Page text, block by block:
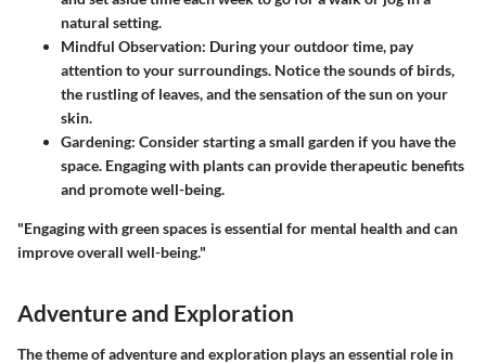
natural setting.
Mindful Observation: During your outdoor time, pay
attention to your surroundings. Notice the sounds of birds,
the rustling of leaves, and the sensation of the sun on your
skin.
Gardening: Consider starting a small garden if you have the
space. Engaging with plants can provide therapeutic benefits
and promote well-being.
"Engaging with green spaces is essential for mental health and can
improve overall well-being."
Adventure and Exploration
The theme of adventure and exploration plays an essential role in